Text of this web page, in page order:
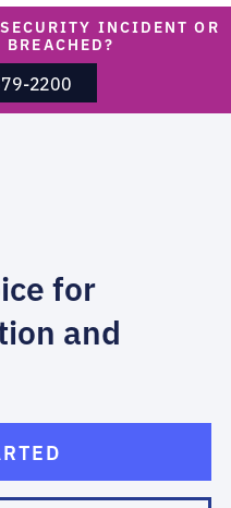
INCIDENT OR
BREACHED?
2200
for
and